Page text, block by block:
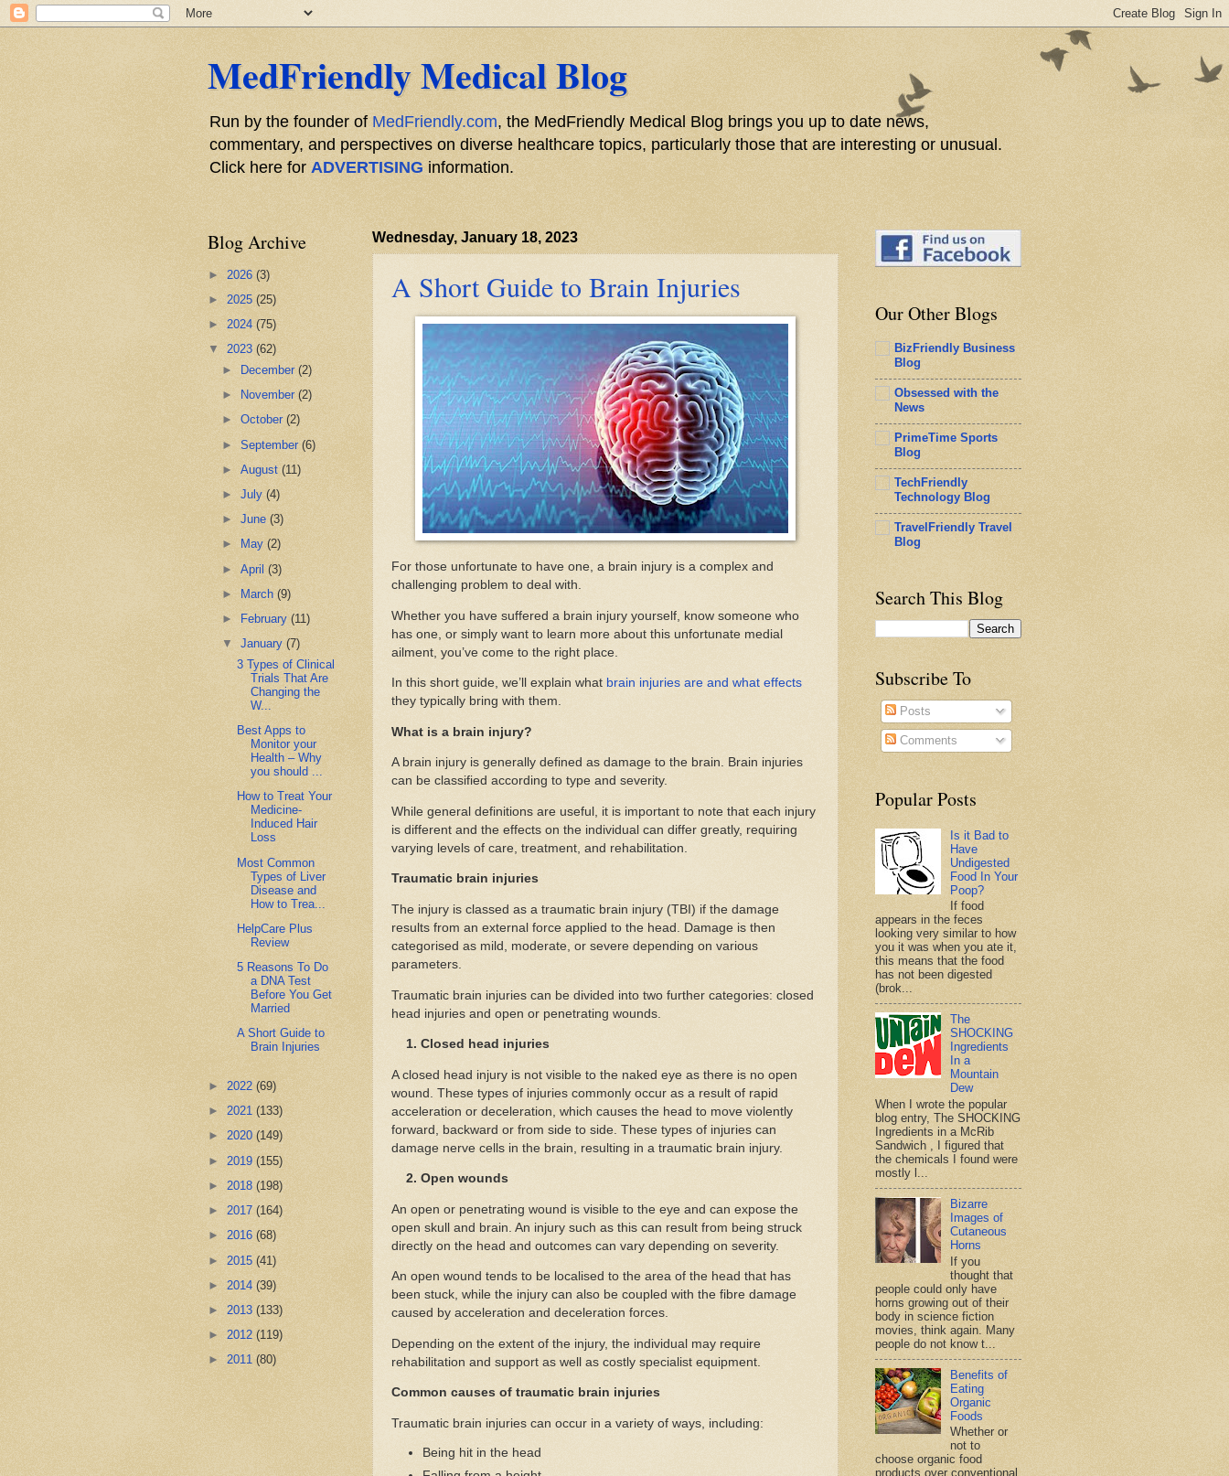
MedFriendly Medical Blog
Run by the founder of MedFriendly.com, the MedFriendly Medical Blog brings you up to date news,
commentary, and perspectives on diverse healthcare topics, particularly those that are interesting or unusual.
Click here for ADVERTISING information.
Wednesday, January 18, 2023
A Short Guide to Brain Injuries
For those unfortunate to have one, a brain injury is a complex and
challenging problem to deal with.
Whether you have suffered a brain injury yourself, know someone who
has one, or simply want to learn more about this unfortunate medial
ailment, you’ve come to the right place.
In this short guide, we’ll explain what brain injuries are and what effects
they typically bring with them.
What is a brain injury?
A brain injury is generally defined as damage to the brain. Brain injuries
can be classified according to type and severity.
While general definitions are useful, it is important to note that each injury
is different and the effects on the individual can differ greatly, requiring
varying levels of care, treatment, and rehabilitation.
Traumatic brain injuries
The injury is classed as a traumatic brain injury (TBI) if the damage
results from an external force applied to the head. Damage is then
categorised as mild, moderate, or severe depending on various
parameters.
Traumatic brain injuries can be divided into two further categories: closed
head injuries and open or penetrating wounds.
1. Closed head injuries
A closed head injury is not visible to the naked eye as there is no open
wound. These types of injuries commonly occur as a result of rapid
acceleration or deceleration, which causes the head to move violently
forward, backward or from side to side. These types of injuries can
damage nerve cells in the brain, resulting in a traumatic brain injury.
2. Open wounds
An open or penetrating wound is visible to the eye and can expose the
open skull and brain. An injury such as this can result from being struck
directly on the head and outcomes can vary depending on severity.
An open wound tends to be localised to the area of the head that has
been stuck, while the injury can also be coupled with the fibre damage
caused by acceleration and deceleration forces.
Depending on the extent of the injury, the individual may require
rehabilitation and support as well as costly specialist equipment.
Common causes of traumatic brain injuries
Traumatic brain injuries can occur in a variety of ways, including:
Being hit in the head
Blog Archive
► 2026 (3)
► 2025 (25)
► 2024 (75)
▼ 2023 (62)
►
December(2)
►
November(2)
►October(2)
►September(6)
►August(11)
►July(4)
►June(3)
►
May(2)
►April(3)
►
March(9)
►
February(11)
▼January(7)
3 Types of Clinical
Trials That Are
Changing the
W...
Best Apps to
Monitor your
Health – Why
you should ...
How to Treat Your
Medicine-
Induced Hair
Loss
Most Common
Types of Liver
Disease and
How to Trea...
HelpCare Plus
Review
5 Reasons To Do
a DNA Test
Before You Get
Married
A Short Guide to
Brain Injuries
► 2022 (69)
► 2021 (133)
► 2020 (149)
► 2019 (155)
► 2018 (198)
► 2017 (164)
► 2016 (68)
► 2015 (41)
► 2014 (39)
► 2013 (133)
► 2012 (119)
► 2011 (80)
Our Other Blogs
BizFriendly Business
Blog
Obsessed with the
News
PrimeTime Sports
Blog
TechFriendly
Technology Blog
TravelFriendly Travel
Blog
Search This Blog
Subscribe To
Posts
Comments
Popular Posts
Is it Bad to
Have
Undigested
Food In Your
Poop?
If food
appears in the feces
looking very similar to how
you it was when you ate it,
this means that the food
has not been digested
(brok...
The
SHOCKING
Ingredients
In a
Mountain
Dew
When I wrote the popular
blog entry, The SHOCKING
Ingredients in a McRib
Sandwich , I figured that
the chemicals I found were
mostly l...
Bizarre
Images of
Cutaneous
Horns
If you
thought that
people could only have
horns growing out of their
body in science fiction
movies, think again. Many
people do not know t...
Benefits of
Eating
Organic
Foods
Whether or
not to
choose organic food
products over conventional